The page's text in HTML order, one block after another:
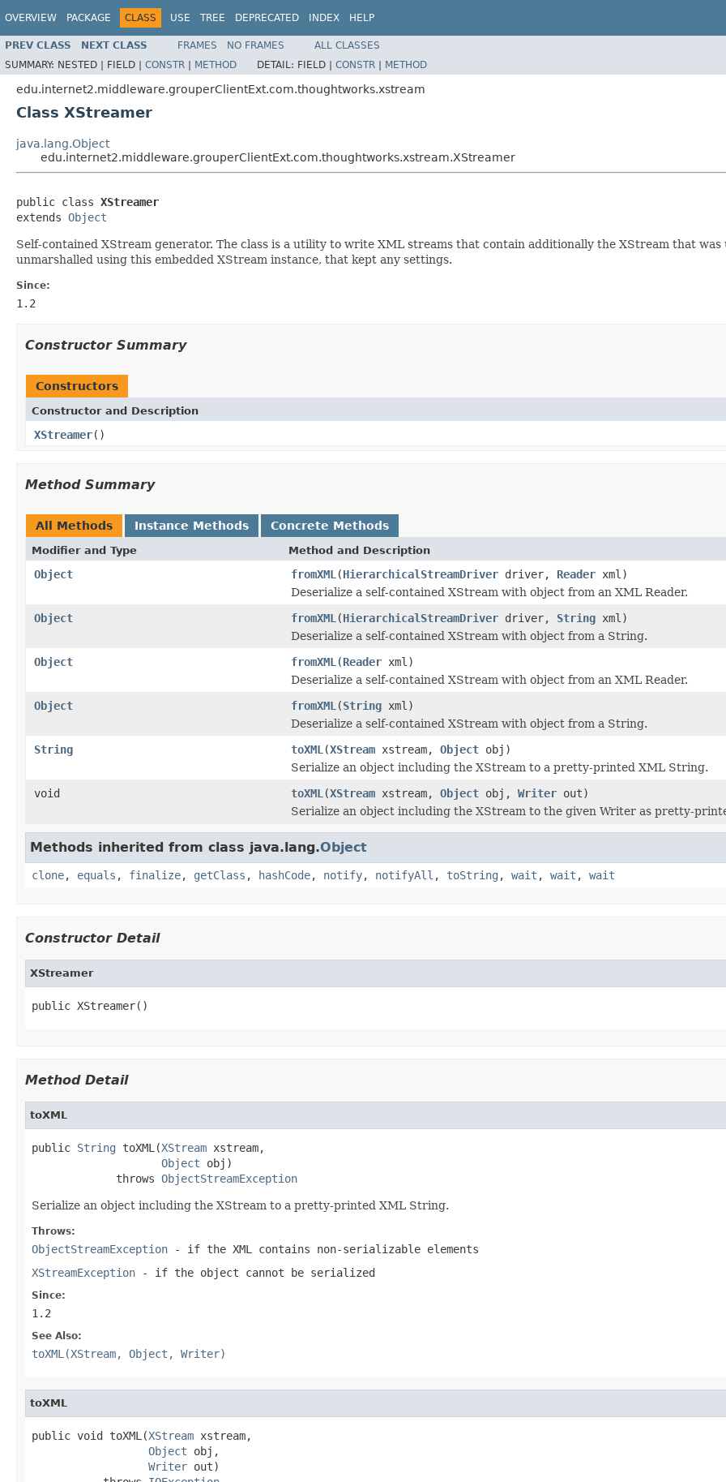
OVERVIEW PACKAGE CLASS USE TREE DEPRECATED INDEX HELP
PREV CLASS NEXT CLASS FRAMES NO FRAMES
ALL CLASSES
SUMMARY: NESTED | FIELD | CONSTR | METHOD DETAIL: FIELD | CONSTR | METHOD
edu.internet2.middleware.grouperClientExt.com.thoughtworks.xstream
Class XStreamer
java.lang.Object
edu.internet2.middleware.grouperClientExt.com.thoughtworks.xstream.XStreamer
public class XStreamer
extends Object
Self-contained XStream generator. The class is a utility to write XML streams that contain additionally the XStream that
unmarshalled using this embedded XStream instance, that kept any settings.
Since:
1.2
Constructor Summary
Constructors
Constructor and Description
XStreamer()
Method Summary
All Methods Instance Methods Concrete Methods
Modifier and Type Method and Description
Object fromXML (HierarchicalStreamDriver driver, Reader xml)
Deserialize a self-contained XStream with object from an XML Reader.
Object
fromXML (HierarchicalStreamDriver driver, String xml)
Deserialize a self-contained XStream with object from a String.
Object
fromXML (Reader xml)
Deserialize a self-contained XStream with object from an XML Reader.
Object
fromXML (String xml)
Deserialize a self-contained XStream with object from a String.
String
toXML (XStream xstream, Object obj)
Serialize an object including the XStream to a pretty-printed XML String.
void
toXML (XStream xstream, Object obj, Writer out)
Serialize an object including the XStream to the given Writer as pretty-
Methods inherited from class java.lang.Object
clone, equals , finalize, getClass , hashCode, notify, notifyAll , toString , wait , wait , wait
Constructor Detail
XStreamer
public XStreamer()
Method Detail
toXML
public String toXML(XStream xstream,
Object obj)
             throws
ObjectStreamException
Serialize an object including the XStream to a pretty-printed XML String.
Throws:
ObjectStreamException - if the XML contains non-serializable elements
XStreamException - if the object cannot be serialized
Since:
1.2
See Also:
toXML(XStream, Object, Writer)
toXML
public void toXML(XStream xstream,
Object obj,
Writer out)